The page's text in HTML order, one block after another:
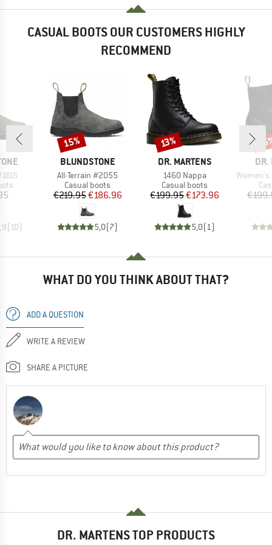
CASUAL BOOTS OUR CUSTOMERS HIGHLY
RECOMMEND
(10)
BRAND
BLUNDSTONE
Item(s)
All-Terrain #2055
Product group
Casual boots
Price
€219.95Reduced Price
€186.96
5,0(7)
Discount
15%
BRAND
DR. MARTENS
Item(s)
1460 Nappa
Product group
Casual boots
Price
€199.95Reduced Price
€173.96
5,0(1)
Discount
13%
DR.
Item(s)
Women's
WHAT DO YOU THINK ABOUT THAT?
ADD A QUESTION
WRITE A REVIEW
SHARE A PICTURE
DR. MARTENS TOP PRODUCTS